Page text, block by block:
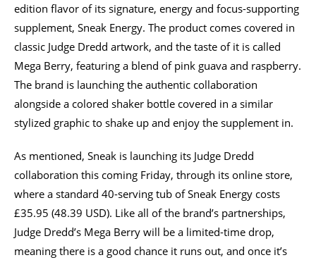
edition flavor of its signature, energy and focus-supporting
supplement, Sneak Energy. The product comes covered in
classic Judge Dredd artwork, and the taste of it is called
Mega Berry, featuring a blend of pink guava and raspberry.
The brand is launching the authentic collaboration
alongside a colored shaker bottle covered in a similar
stylized graphic to shake up and enjoy the supplement in.
As mentioned, Sneak is launching its Judge Dredd
collaboration this coming Friday, through its online store,
where a standard 40-serving tub of Sneak Energy costs
£35.95 (48.39 USD). Like all of the brand’s partnerships,
Judge Dredd’s Mega Berry will be a limited-time drop,
meaning there is a good chance it runs out, and once it’s